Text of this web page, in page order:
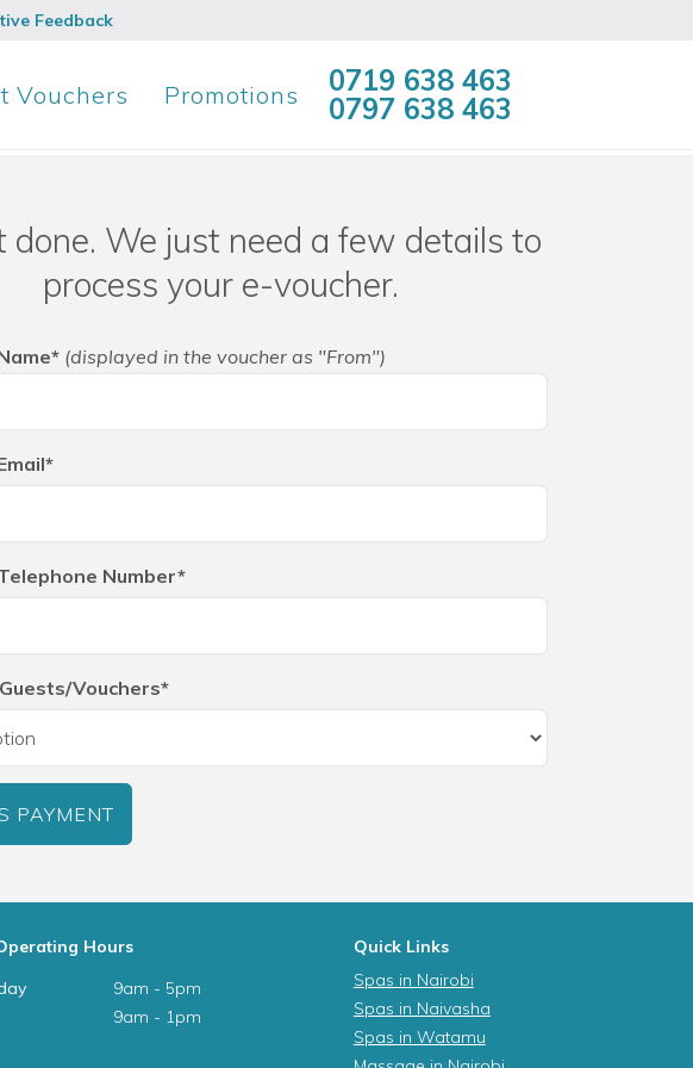
Feedback
Vouchers Promotions
0719 638 463
0797 638 463
done. We just need a few details to
process your e-voucher.
(displayed in the voucher as "From")
Number*
Vouchers*
PAYMENT
Hours
9am - 5pm
9am - 1pm
Quick Links
Spas in Nairobi
Spas in Naivasha
Spas in Watamu